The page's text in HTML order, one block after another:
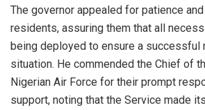
The governor appealed for patience
residents, assuring them that all
being deployed to ensure a successful
situation. He commended the Chief of
Nigerian Air Force for their prompt
support, noting that the Service made